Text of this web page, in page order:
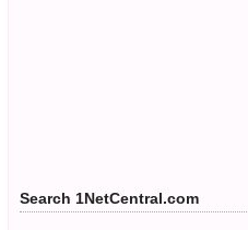
Search 1NetCentral.com